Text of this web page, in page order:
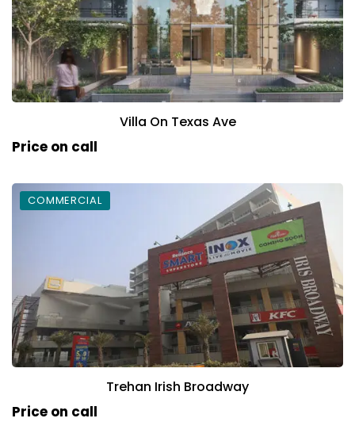
Villa On Texas Ave
Price on call
COMMERCIAL
Trehan Irish Broadway
Price on call